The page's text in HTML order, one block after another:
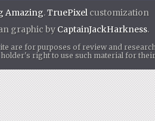
Amazing.TruePixel customization
graphic by CaptainJackHarkness.
are for purposes of review and
right to use such material for